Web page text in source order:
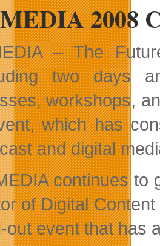
2008
– The
two days
workshops,
which has
and digital
continues to
of Digital
out event that has